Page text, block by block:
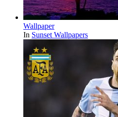
Wallpaper
In Sunset Wallpapers